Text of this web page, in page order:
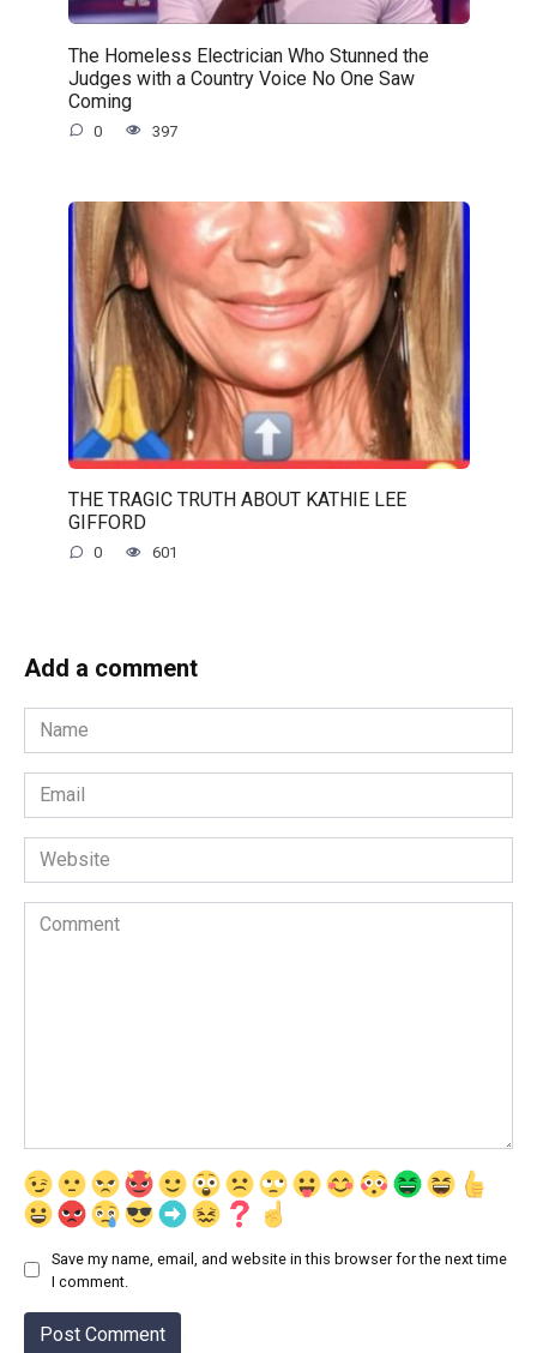
The Homeless Electrician Who Stunned the
Judges with a Country Voice No One Saw
Coming
0 397
THE TRAGIC TRUTH ABOUT KATHIE LEE
GIFFORD
0 601
Add a comment
Name
*
Email
*
Website
Comment
Save my name, email, and website in this browser for the next time
I comment.